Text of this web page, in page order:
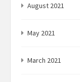
August 2021
May 2021
March 2021